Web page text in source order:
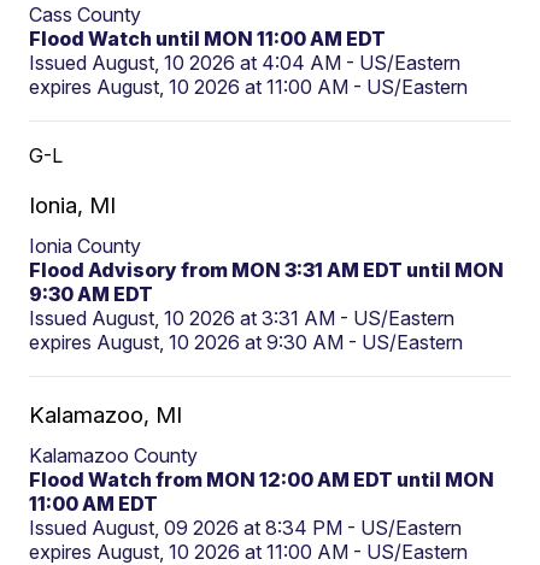
Cass County
Flood Watch until MON 11:00 AM EDT
Issued August, 10 2026 at 4:04 AM - US/Eastern
expires August, 10 2026 at 11:00 AM - US/Eastern
G-L
Ionia, MI
Ionia County
Flood Advisory from MON 3:31 AM EDT until MON
9:30 AM EDT
Issued August, 10 2026 at 3:31 AM - US/Eastern
expires August, 10 2026 at 9:30 AM - US/Eastern
Kalamazoo, MI
Kalamazoo County
Flood Watch from MON 12:00 AM EDT until MON
11:00 AM EDT
Issued August, 09 2026 at 8:34 PM - US/Eastern
expires August, 10 2026 at 11:00 AM - US/Eastern